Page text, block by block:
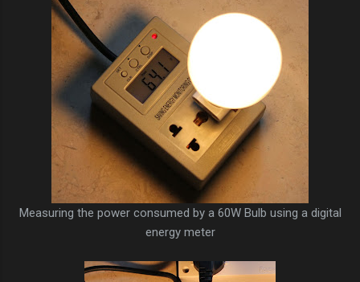
Measuring the power consumed by a 60W Bulb using a digital
energy meter